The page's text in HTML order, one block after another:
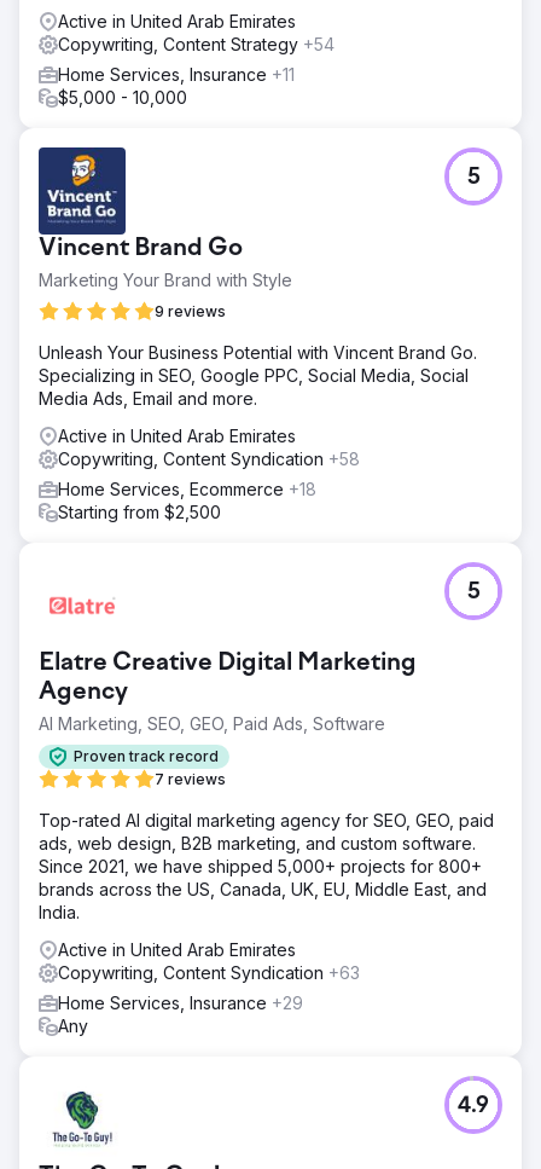
Active in United Arab Emirates
Copywriting, Content Strategy +54
Home Services, Insurance +11
$5,000 - 10,000
Vincent Brand Go
Marketing Your Brand with Style
9 reviews
5
Unleash Your Business Potential with Vincent Brand Go.
Specializing in SEO, Google PPC, Social Media, Social
Media Ads, Email and more.
Active in United Arab Emirates
Copywriting, Content Syndication +58
Home Services, Ecommerce +18
Starting from $2,500
Elatre Creative Digital Marketing
Agency
AI Marketing, SEO, GEO, Paid Ads, Software
Proven track record
7 reviews
5
Top-rated AI digital marketing agency for SEO, GEO, paid
ads, web design, B2B marketing, and custom software.
Since 2021, we have shipped 5,000+ projects for 800+
brands across the US, Canada, UK, EU, Middle East, and
India.
Active in United Arab Emirates
Copywriting, Content Syndication +63
Home Services, Insurance +29
Any
4.9